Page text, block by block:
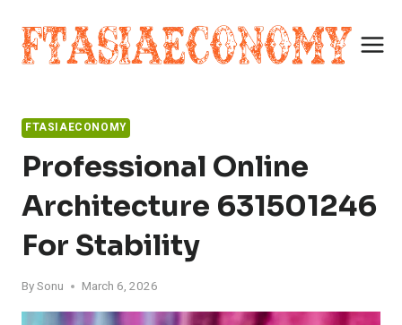
content
FTASIAECONOMY
Professional Online
Architecture 631501246
For Stability
BySonu March 6, 2026